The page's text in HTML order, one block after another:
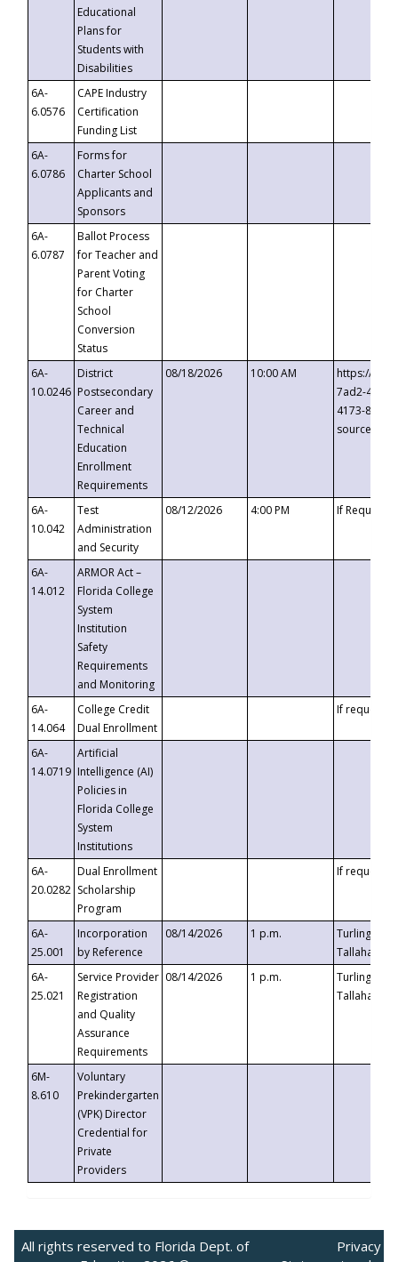
Educational
Plans for
Students with
Disabilities
6A-
6.0576
CAPE Industry
Certification
Funding List
6A-
6.0786
Forms for
Charter School
Applicants and
Sponsors
6A-
6.0787
Ballot Process
for Teacher and
Parent Voting
for Charter
School
Conversion
Status
6A-
10.0246
District
Postsecondary
Career and
Technical
Education
Enrollment
Requirements
08/18/2026 10:00 AM
https://
7ad2-4249-
4173-8c1c-
6A-
10.042
Test
Administration
and Security
08/12/2026 4:00 PM If
6A-
14.012
ARMOR Act –
Florida College
System
Institution
Safety
Requirements
and Monitoring
6A-
14.064
College Credit
Dual Enrollment
If requested
6A-
14.0719
Artificial
Intelligence (AI)
Policies in
Florida College
System
Institutions
6A-
20.0282
Dual Enrollment
Scholarship
Program
If requested
6A-
25.001
Incorporation
by Reference
08/14/2026 1 p.m.
Turlington
6A-
25.021
Service Provider
Registration
and Quality
Assurance
Requirements
08/14/2026 1 p.m.
Turlington
6M-
8.610
Voluntary
Prekindergarten
(VPK) Director
Credential for
Private
Providers
All rights reserved to Florida Dept. of
Privacy